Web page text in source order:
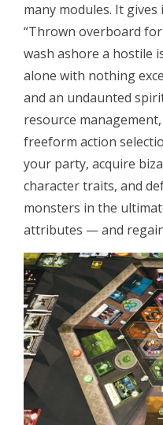
many modules. It
“Thrown overboard
wash ashore a hostile
alone with nothing
and an undaunted
resource
freeform action
your party, acquire
character traits, and
monsters in the
attributes — and